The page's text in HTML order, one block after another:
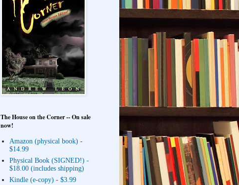
The House on the Corner -- On sale
now!
Amazon (physical book) -
$14.99
Physical Book (SIGNED!) -
$18.00 (includes shipping)
Kindle (e-copy) - $3.99